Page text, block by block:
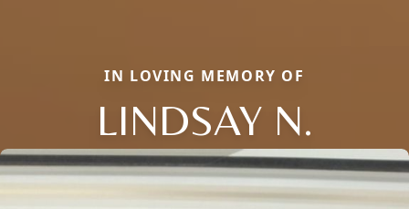
IN LOVING MEMORY OF
LINDSAY N.